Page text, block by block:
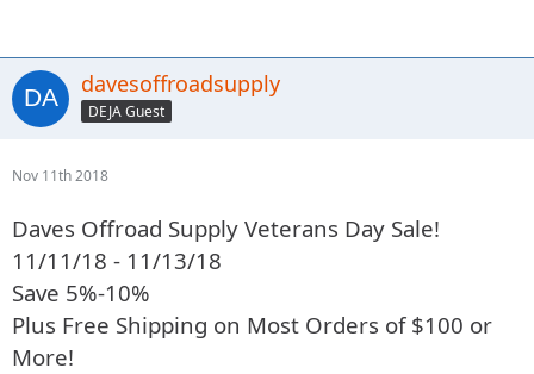
davesoffroadsupply
DEJA Guest
Nov 11th 2018
Daves Offroad Supply Veterans Day Sale!
11/11/18 - 11/13/18
Save 5%-10%
Plus Free Shipping on Most Orders of $100 or
More!